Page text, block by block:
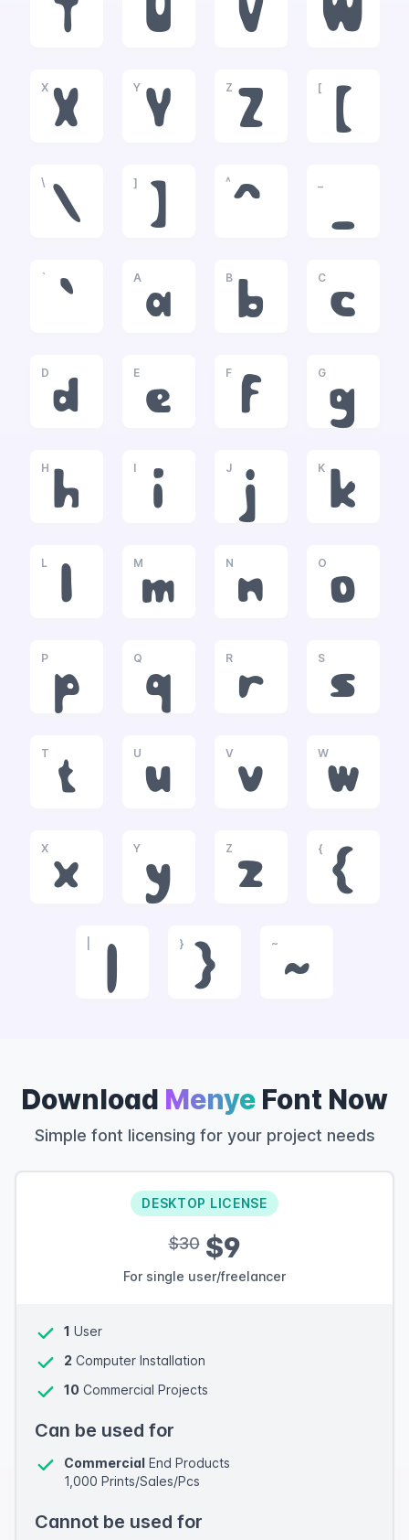
T U V W
X
X
Y
Y
Z
Z
[
[
\
\
]
]
^
^ _
`
`
A
a
B
b
C
c
D
d
E
e
F
f
G
g
H
h
I
i
J
j
K
k
L
l
M
m
N
n
O
o
P
p
Q
q
R
r
S
s
T
t
U
u
V
v
W
w
X
x
Y
y
Z
z
{
{
|
}
}
~
~
Download Menye Font Now
Simple font licensing for your project needs
DESKTOP LICENSE
$30$9
For single user/freelancer
1 User
2 Computer Installation
10 Commercial Projects
Can be used for
Commercial End Products
1,000 Prints/Sales/Pcs
Cannot be used for